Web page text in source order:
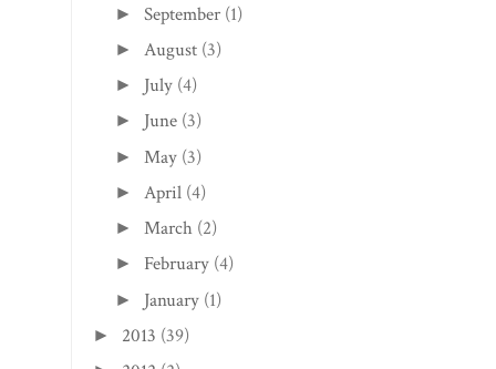
►September (1)
►August (3)
► July (4)
► June (3)
► May (3)
►April (4)
►March (2)
► February (4)
► January (1)
► 2013 (39)